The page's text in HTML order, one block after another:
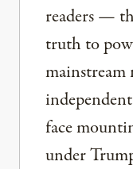
readers —
truth to
face
under